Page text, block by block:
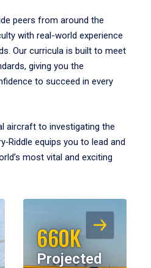
peers from around the
with real-world experience
Our curricula is built to meet
giving you the
to succeed in every
aircraft to investigating the
equips you to lead and
most vital and exciting
660K
Projected